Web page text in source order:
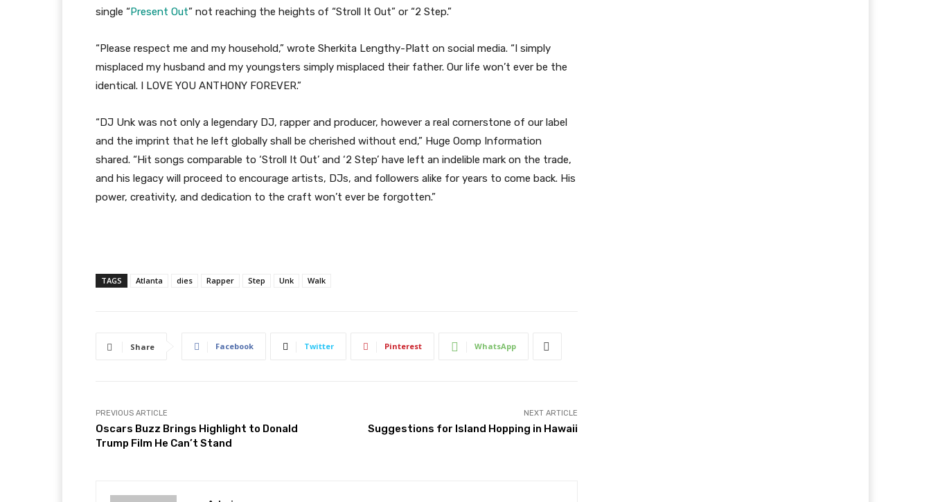
single “Present Out” not reaching the heights of “Stroll It Out” or “2 Step.”
“Please respect me and my household,” wrote Sherkita Lengthy-Platt on social media. “I simply
misplaced my husband and my youngsters simply misplaced their father. Our life won’t ever be the
identical. I LOVE YOU ANTHONY FOREVER.”
“DJ Unk was not only a legendary DJ, rapper and producer, however a real cornerstone of our label
and the imprint that he left globally shall be cherished without end,” Huge Oomp Information
shared. “Hit songs comparable to ‘Stroll It Out’ and ‘2 Step’ have left an indelible mark on the trade,
and his legacy will proceed to encourage artists, DJs, and followers alike for years to come back. His
power, creativity, and dedication to the craft won’t ever be forgotten.”
TAGS Atlanta dies Rapper Step Unk Walk
Share Facebook Twitter Pinterest WhatsApp
PREVIOUS ARTICLE
Oscars Buzz Brings Highlight to Donald
Trump Film He Can’t Stand
NEXT ARTICLE
Suggestions for Island Hopping in Hawaii